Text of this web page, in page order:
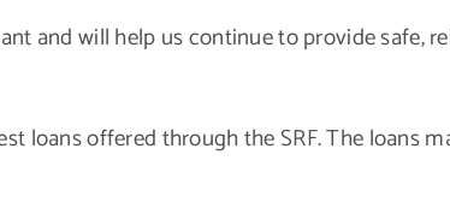
and will help us continue to provide safe,
loans offered through the SRF. The loans